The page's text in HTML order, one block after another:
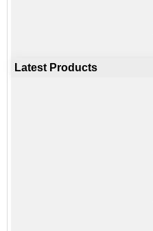
Latest Products